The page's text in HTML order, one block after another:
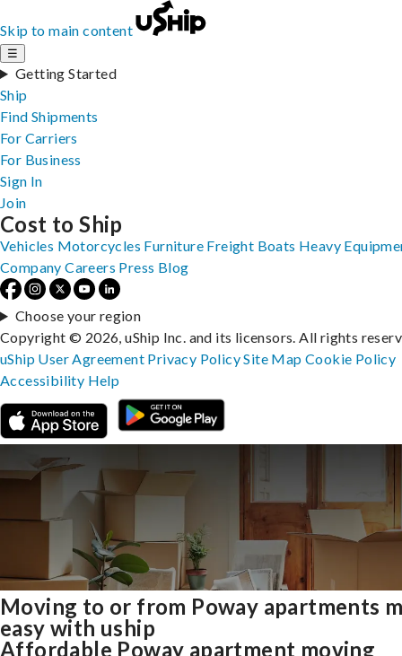
Skip to main content
☰
Getting Started
Ship
Find Shipments
For Carriers
For Business
Sign In
Join
Moving to or from Poway apartments
easy with uship
Affordable Poway apartment moving
Cost to Ship
Vehicles Motorcycles Furniture Freight Boats Heavy
Company Careers Press Blog
Choose your region
Copyright © 2026, uShip Inc. and its licensors. All rights
uShip User Agreement Privacy PolicySite MapCookie Policy
Accessibility Help